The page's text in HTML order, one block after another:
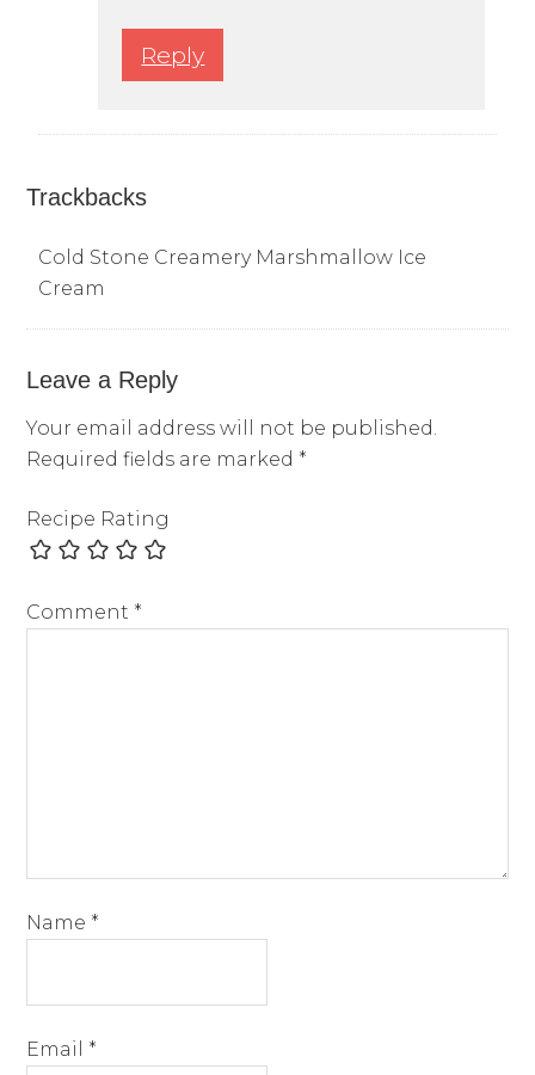
Reply
Trackbacks
Cold Stone Creamery Marshmallow Ice
Cream
Leave a Reply
Your email address will not be published.
Required fields are marked *
Recipe Rating
Comment *
Name *
Email *